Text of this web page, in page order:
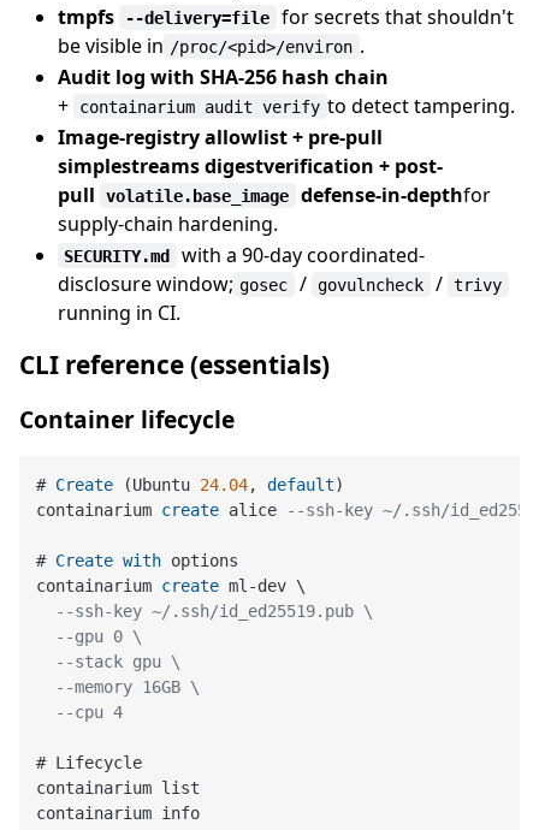
tmpfs
--delivery=file
for secrets that shouldn't
be visible in /proc/<pid>/environ .
Audit log with SHA-256 hash chain
+
containarium audit verify to detect tampering.
Image-registry allowlist + pre-pull
simplestreams digestverification + post-
pull
volatile.base_image defense-in-depthfor
supply-chain hardening.
SECURITY.md
with a 90-day coordinated-
disclosure window; gosec / govulncheck / trivy
running in CI.
CLI reference (essentials)
Container lifecycle
# Create (Ubuntu 24.04, default)
containarium create alice --ssh-key ~/.ssh/
# Create with options
containarium create ml -dev \
--ssh-key ~/.ssh/id_ed25519.pub \
--gpu 0 \
--stack gpu \
--memory 16GB \
--cpu 4
# Lifecycle
containarium list
containarium info